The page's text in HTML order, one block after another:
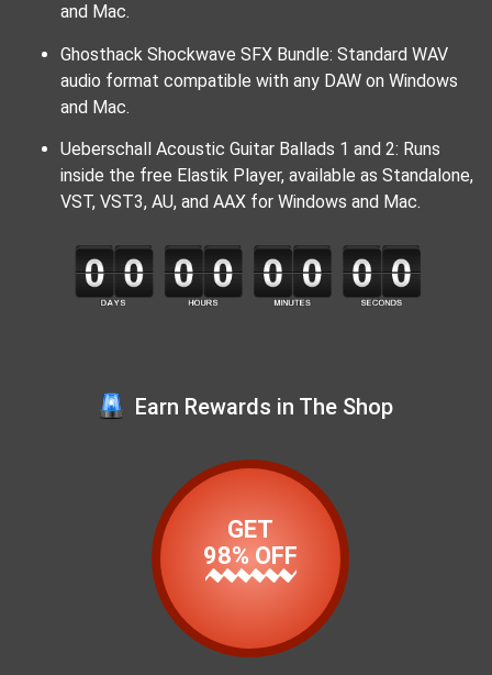
and Mac.
Ghosthack Shockwave SFX Bundle: Standard WAV
audio format compatible with any DAW on Windows
and Mac.
Ueberschall Acoustic Guitar Ballads 1 and 2: Runs
inside the free Elastik Player, available as Standalone,
VST, VST3, AU, and AAX for Windows and Mac.
Earn Rewards in The Shop
GET
98% OFF